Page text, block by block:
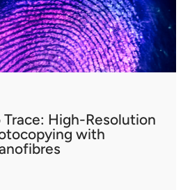
Trace: High-Resolution
with